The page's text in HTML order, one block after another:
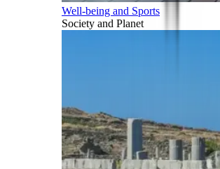
Well-being and Sports
Society and Planet